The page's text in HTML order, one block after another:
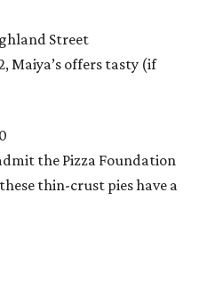
Street
Maiya’s offers tasty (if
the Pizza Foundation
thin-crust pies have a